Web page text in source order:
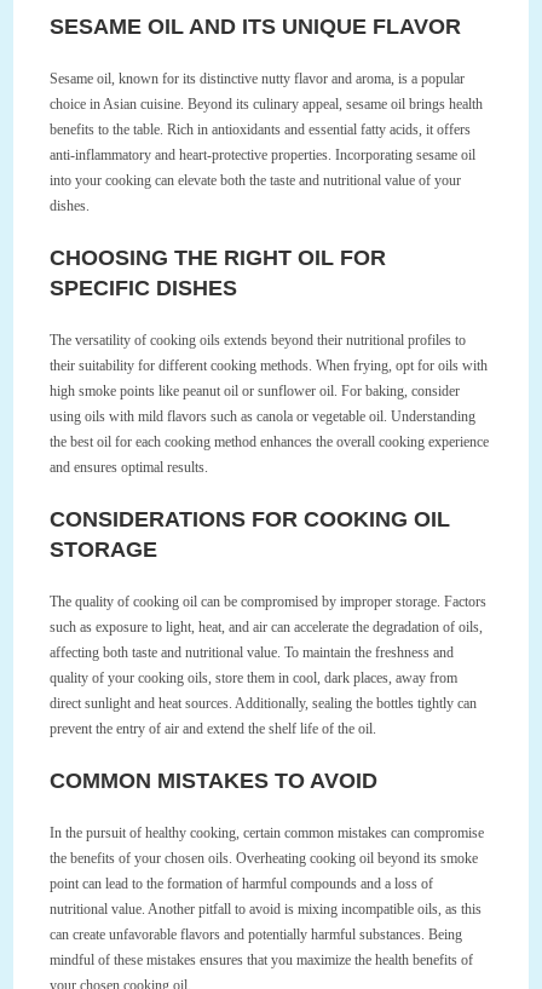
SESAME OIL AND ITS UNIQUE FLAVOR
Sesame oil, known for its distinctive nutty flavor and aroma, is a popular
choice in Asian cuisine. Beyond its culinary appeal, sesame oil brings health
benefits to the table. Rich in antioxidants and essential fatty acids, it offers
anti-inflammatory and heart-protective properties. Incorporating sesame oil
into your cooking can elevate both the taste and nutritional value of your
dishes.
CHOOSING THE RIGHT OIL FOR
SPECIFIC DISHES
The versatility of cooking oils extends beyond their nutritional profiles to
their suitability for different cooking methods. When frying, opt for oils with
high smoke points like peanut oil or sunflower oil. For baking, consider
using oils with mild flavors such as canola or vegetable oil. Understanding
the best oil for each cooking method enhances the overall cooking experience
and ensures optimal results.
CONSIDERATIONS FOR COOKING OIL
STORAGE
The quality of cooking oil can be compromised by improper storage. Factors
such as exposure to light, heat, and air can accelerate the degradation of oils,
affecting both taste and nutritional value. To maintain the freshness and
quality of your cooking oils, store them in cool, dark places, away from
direct sunlight and heat sources. Additionally, sealing the bottles tightly can
prevent the entry of air and extend the shelf life of the oil.
COMMON MISTAKES TO AVOID
In the pursuit of healthy cooking, certain common mistakes can compromise
the benefits of your chosen oils. Overheating cooking oil beyond its smoke
point can lead to the formation of harmful compounds and a loss of
nutritional value. Another pitfall to avoid is mixing incompatible oils, as this
can create unfavorable flavors and potentially harmful substances. Being
mindful of these mistakes ensures that you maximize the health benefits of